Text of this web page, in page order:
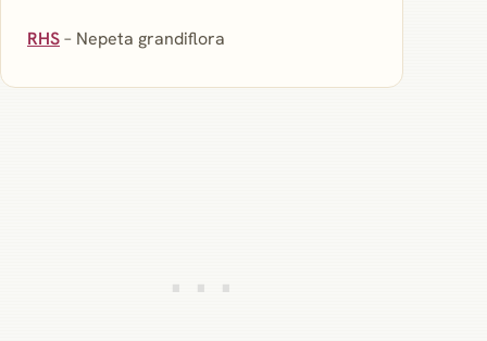
RHS– Nepeta grandiflora